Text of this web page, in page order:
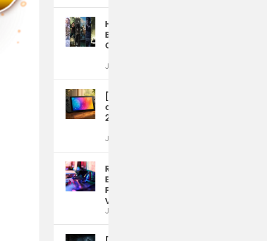
How Video Games
Build Teamwork and
Communication Skills
Jul 21, 2026
[Rumor] Nintendo
could launch a Switch
2 OLED model in 2028
Jul 15, 2026
Reward Mechanics
Emerge as a Defining
Feature of Modern
Video Game Design
Jul 15, 2026